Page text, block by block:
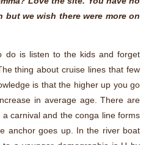
we wish there were more on
do is listen to the kids and forget
thing about cruise lines that few
is that the higher up you go
in average age. There are
carnival and the conga line forms
anchor goes up. In the river boat